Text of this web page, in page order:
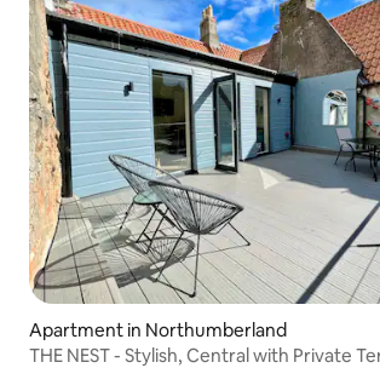
Apartment in Northumberland
THE NEST - Stylish, Central with Private